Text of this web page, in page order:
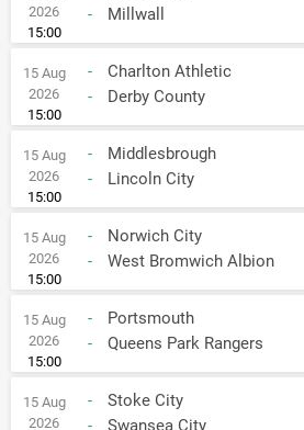
2026
15:00
-
Millwall
15 Aug
2026
15:00
-
Charlton Athletic
-
Derby County
15 Aug
2026
15:00
-
Middlesbrough
-
Lincoln City
15 Aug
2026
15:00
-
Norwich City
-
West Bromwich Albion
15 Aug
2026
15:00
-
Portsmouth
-
Queens Park Rangers
15 Aug
2026
-
Stoke City
-
Swansea City